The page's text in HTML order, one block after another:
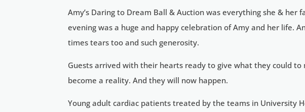
Amy’s Daring to Dream Ball & Auction was everything she & her
evening was a huge and happy celebration of Amy and her life.
times tears too and such generosity.
Guests arrived with their hearts ready to give what they could to
become a reality. And they will now happen.
Young adult cardiac patients treated by the teams in University